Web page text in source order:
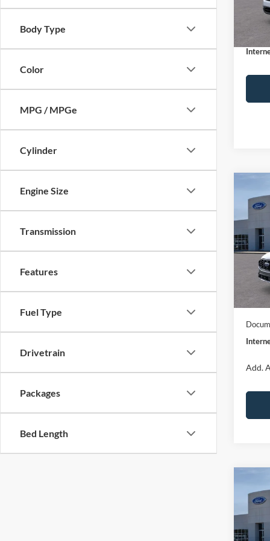
Body Type
Color
MPG / MPGe
Cylinder
Engine Size
Transmission
Features
Fuel Type
Drivetrain
Packages
Bed Length
In
2026
ST-
VIN:
Model:
In
MSRP:
Add.
2026
Big